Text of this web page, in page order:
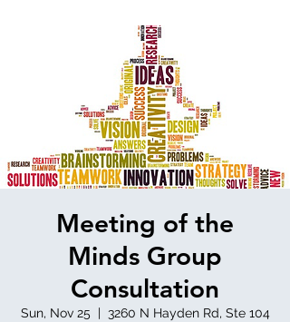
Meeting of the
Minds Group
Consultation
Sun, Nov 25
  |
3260 N Hayden Rd, Ste 104